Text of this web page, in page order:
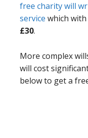
free charity will
service which
£30.
More complex
will cost
below to get a